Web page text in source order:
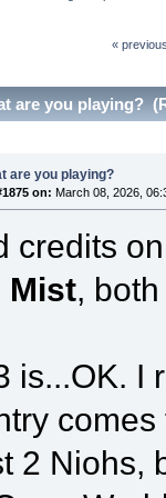
«
are you playing?
are you playing?
on: March 08, 2026,
credits
Mist,
is...OK. I
2 Niohs,